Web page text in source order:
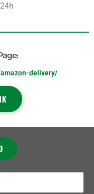
delivery/